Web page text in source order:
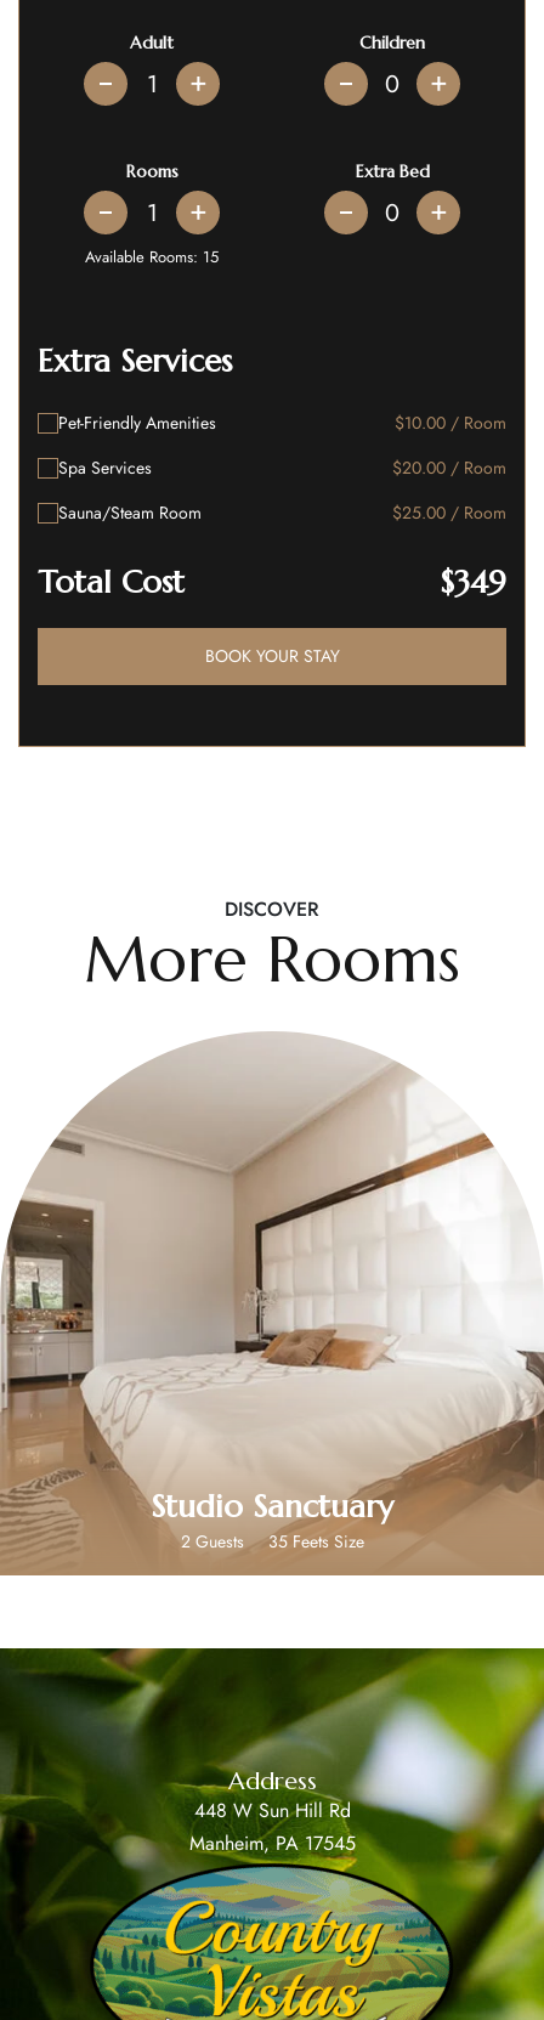
Adult
+
Children
+
Rooms
+
Available Rooms: 15
Extra Bed
+
Extra Services
Pet-Friendly Amenities
$10.00 / Room
Spa Services
$20.00 / Room
Sauna/Steam Room
$25.00 / Room
Total Cost $349
BOOK YOUR STAY
DISCOVER
More Rooms
$50
Studio Sanctuary
2 Guests 35 Feets Size
Address
448 W Sun Hill Rd
Manheim, PA 17545